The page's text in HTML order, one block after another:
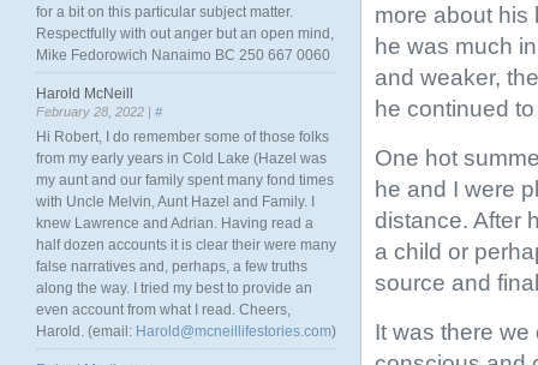
more about his
he was much
and weaker,
he continued
One hot
he and I were
distance. After
a child or
source and
It was there
for a bit on this particular subject matter.
Respectfully with out anger but an open mind,
Mike Fedorowich Nanaimo BC 250 667 0060
Harold McNeill
February 28, 2022 | #
Hi Robert, I do remember some of those folks
from my early years in Cold Lake (Hazel was
my aunt and our family spent many fond times
with Uncle Melvin, Aunt Hazel and Family. I
knew Lawrence and Adrian. Having read a
half dozen accounts it is clear their were many
false narratives and, perhaps, a few truths
along the way. I tried my best to provide an
even account from what I read. Cheers,
Harold. (email: Harold@mcneillifestories.com)